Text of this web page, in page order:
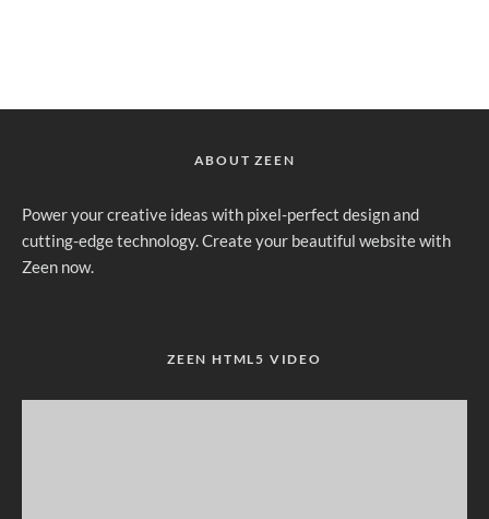
ABOUT ZEEN
Power your creative ideas with pixel-perfect design and
cutting-edge technology. Create your beautiful website with
Zeen now.
ZEEN HTML5 VIDEO